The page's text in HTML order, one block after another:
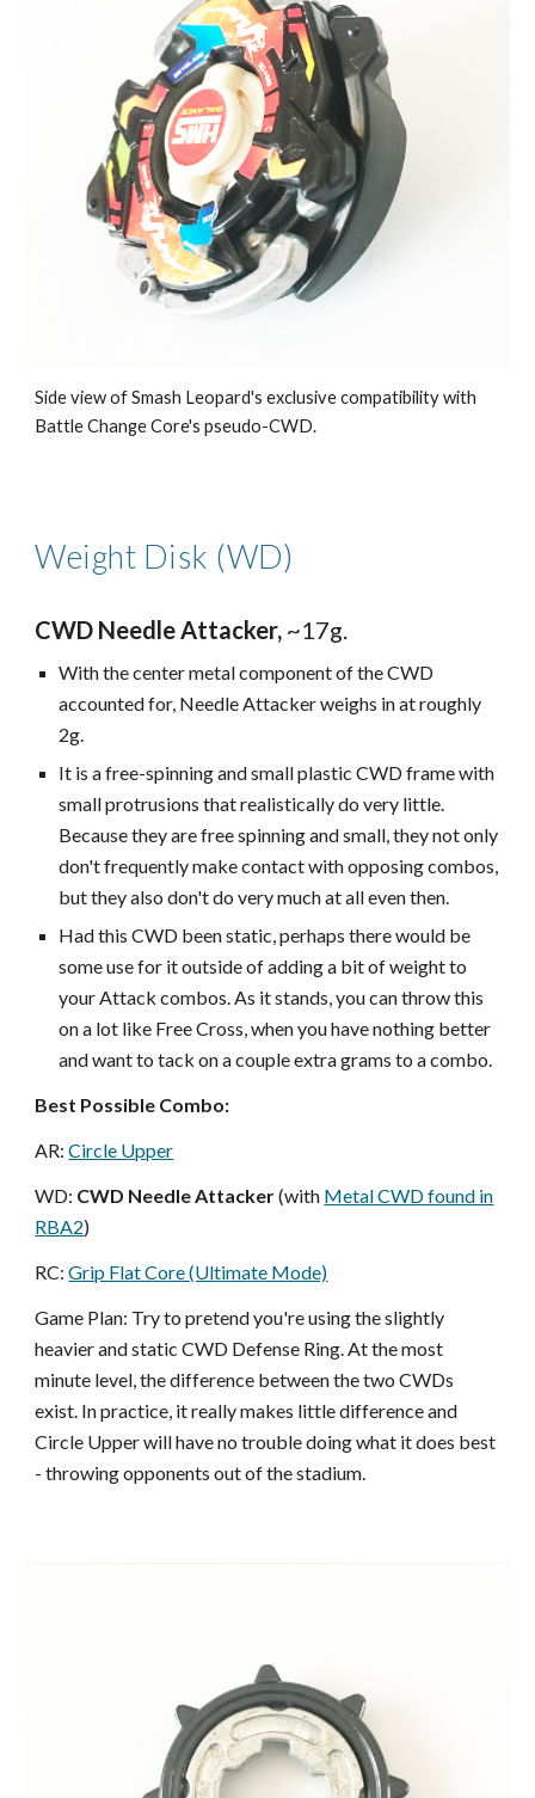
Side view of Smash Leopard's exclusive compatibility with
Battle Change Core's pseudo-CWD.
Weight Disk (WD)
CWD Needle Attacker, ~17g.
With the center metal component of the CWD
accounted for, Needle Attacker weighs in at roughly
2g.
It is a free-spinning and small plastic CWD frame with
small protrusions that realistically do very little.
Because they are free spinning and small, they not only
don't frequently make contact with opposing combos,
but they also don't do very much at all even then.
Had this CWD been static, perhaps there would be
some use for it outside of adding a bit of weight to
your Attack combos. As it stands, you can throw this
on a lot like Free Cross, when you have nothing better
and want to tack on a couple extra grams to a combo.
Best Possible Combo:
AR:Circle Upper
WD: CWD Needle Attacker(with Metal CWD found in
RBA2)
RC:Grip Flat Core (Ultimate Mode)
Game Plan: Try to pretend you're using the slightly
heavier and static CWD Defense Ring. At the most
minute level, the difference between the two CWDs
exist. In practice, it really makes little difference and
Circle Upper will have no trouble doing what it does best
- throwing opponents out of the stadium.